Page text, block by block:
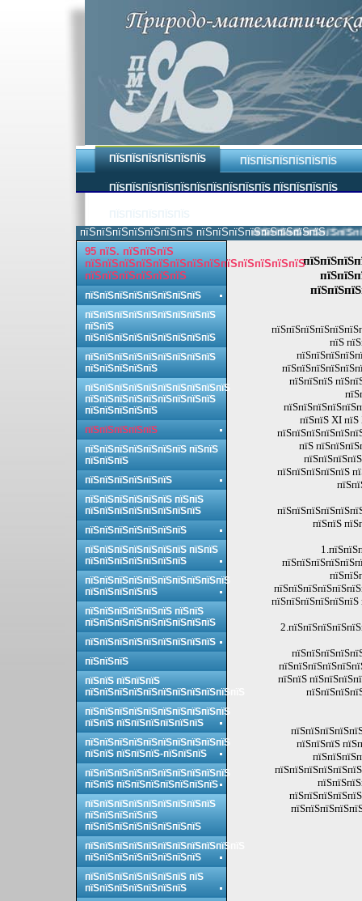
ПЇЅПЇЅПЇЅПЇЅПЇЅПЇЅ ПЇЅПЇЅПЇЅПЇЅПЇЅПЇЅ
ПЇЅПЇЅПЇЅПЇЅПЇЅПЇЅПЇЅПЇЅПЇЅПЇЅ ПЇЅПЇЅПЇЅПЇЅ
пїЅпїЅпїЅпїЅпїЅпїЅпїЅ пїЅпїЅпїЅпїЅпїЅпїЅпїЅпїЅ.
пїЅ
пїЅпїЅпїЅ
пїЅпїЅ ХІ пїЅ
пїЅ
пїЅпїЅпїЅпїЅпїЅ
пїЅпїЅ
пїЅпїЅ
пїЅпїЅпїЅ
95 пїЅ. пїЅпїЅпїЅ
пїЅпїЅпїЅпїЅпїЅпїЅпїЅпїЅпїЅпїЅпїЅпїЅпїЅ
пїЅпїЅпїЅпїЅпїЅпїЅ
пїЅпїЅпїЅпїЅпїЅпїЅпїЅпїЅ
пїЅпїЅпїЅпїЅпїЅпїЅпїЅпїЅпїЅ
пїЅпїЅ
пїЅпїЅпїЅпїЅпїЅпїЅпїЅпїЅпїЅ
пїЅпїЅпїЅпїЅпїЅпїЅпїЅпїЅпїЅ
пїЅпїЅпїЅпїЅпїЅ
пїЅпїЅпїЅпїЅпїЅпїЅпїЅпїЅпїЅпїЅ
пїЅпїЅпїЅпїЅпїЅпїЅпїЅпїЅпїЅ
пїЅпїЅпїЅпїЅпїЅ
пїЅпїЅпїЅпїЅпїЅ
пїЅпїЅпїЅпїЅпїЅпїЅпїЅ пїЅпїЅ
пїЅпїЅпїЅ
пїЅпїЅпїЅпїЅпїЅпїЅ
пїЅпїЅпїЅпїЅпїЅпїЅ пїЅпїЅ
пїЅпїЅпїЅпїЅпїЅпїЅпїЅпїЅ
пїЅпїЅпїЅпїЅпїЅпїЅпїЅ
пїЅпїЅпїЅпїЅпїЅпїЅпїЅ пїЅпїЅ
пїЅпїЅпїЅпїЅпїЅпїЅпїЅ
пїЅпїЅпїЅпїЅпїЅпїЅпїЅпїЅпїЅпїЅ
пїЅпїЅпїЅпїЅпїЅ
пїЅпїЅпїЅпїЅпїЅпїЅ пїЅпїЅ
пїЅпїЅпїЅпїЅпїЅпїЅпїЅпїЅпїЅ
пїЅпїЅпїЅпїЅпїЅпїЅпїЅпїЅпїЅ
пїЅпїЅпїЅ
пїЅпїЅ пїЅпїЅпїЅ
пїЅпїЅпїЅпїЅпїЅпїЅпїЅпїЅпїЅпїЅпїЅ
пїЅпїЅпїЅпїЅпїЅпїЅпїЅпїЅпїЅпїЅ
пїЅпїЅ пїЅпїЅпїЅпїЅпїЅпїЅ
пїЅпїЅпїЅпїЅпїЅпїЅпїЅпїЅпїЅпїЅ
пїЅпїЅ пїЅпїЅпїЅ-пїЅпїЅпїЅ
пїЅпїЅпїЅпїЅпїЅпїЅпїЅпїЅпїЅпїЅ
пїЅпїЅ пїЅпїЅпїЅпїЅпїЅпїЅпїЅ
пїЅпїЅпїЅпїЅпїЅпїЅпїЅпїЅпїЅ
пїЅпїЅпїЅпїЅпїЅ
пїЅпїЅпїЅпїЅпїЅпїЅпїЅпїЅ
пїЅпїЅпїЅпїЅпїЅпїЅпїЅпїЅпїЅпїЅпїЅ
пїЅпїЅпїЅпїЅпїЅпїЅпїЅпїЅ
пїЅпїЅпїЅпїЅпїЅпїЅпїЅ пїЅ
пїЅпїЅпїЅпїЅпїЅпїЅпїЅ